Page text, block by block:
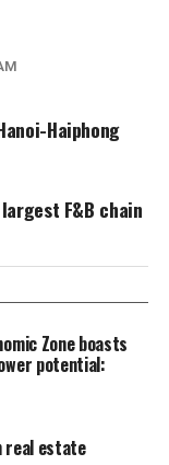
Haiphong
F&B chain
Zone boasts
potential:
real estate